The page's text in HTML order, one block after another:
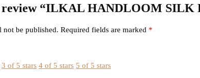
review “ILKAL HANDLOOM SILK
not be published. Required fields are marked *
3 of 5 stars 4 of 5 stars 5 of 5 stars